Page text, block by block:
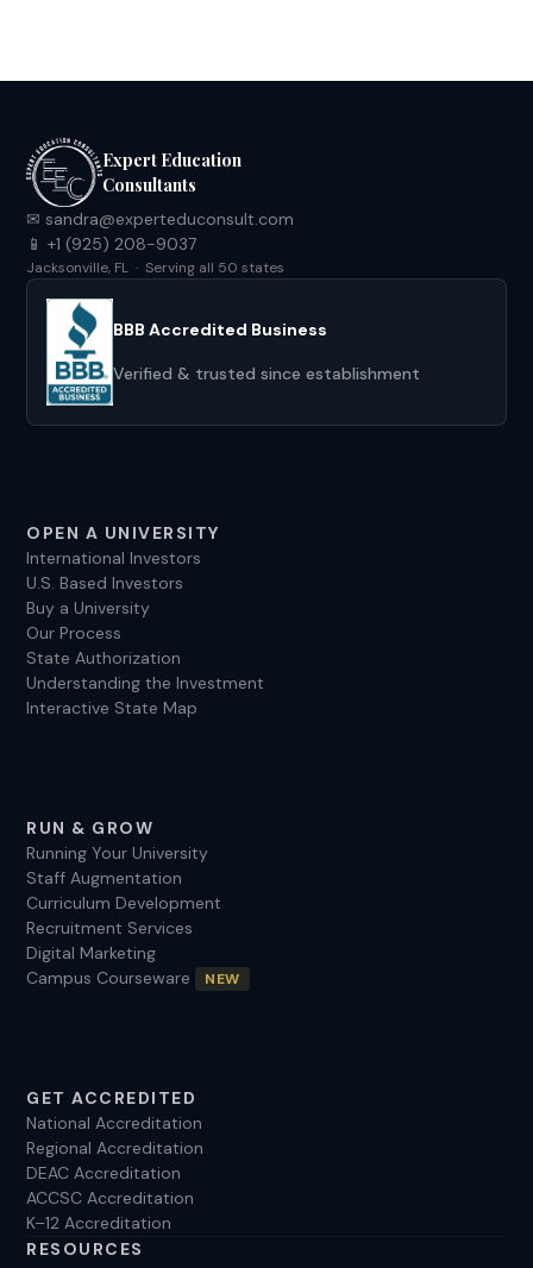
Expert Education
Consultants
✉ sandra@experteduconsult.com
📱 +1 (925) 208-9037
Jacksonville, FL · Serving all 50 states
BBB Accredited Business
Verified & trusted since establishment
OPEN A UNIVERSITY
International Investors
U.S. Based Investors
Buy a University
Our Process
State Authorization
Understanding the Investment
Interactive State Map
RUN & GROW
Running Your University
Staff Augmentation
Curriculum Development
Recruitment Services
Digital Marketing
Campus Courseware
NEW
GET ACCREDITED
National Accreditation
Regional Accreditation
DEAC Accreditation
ACCSC Accreditation
K–12 Accreditation
RESOURCES